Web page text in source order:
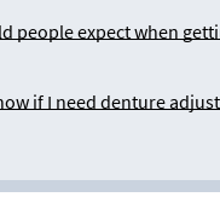
people expect when
if I need denture